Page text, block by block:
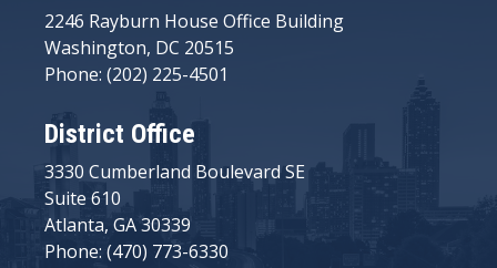
2246 Rayburn House Office Building
Washington, DC 20515
Phone: (202) 225-4501
District Office
3330 Cumberland Boulevard SE
Suite 610
Atlanta, GA 30339
Phone: (470) 773-6330